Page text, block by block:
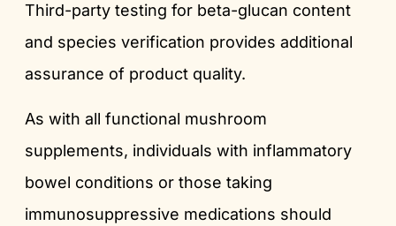
Third-party testing for beta-glucan content
and species verification provides additional
assurance of product quality.
As with all functional mushroom
supplements, individuals with inflammatory
bowel conditions or those taking
immunosuppressive medications should